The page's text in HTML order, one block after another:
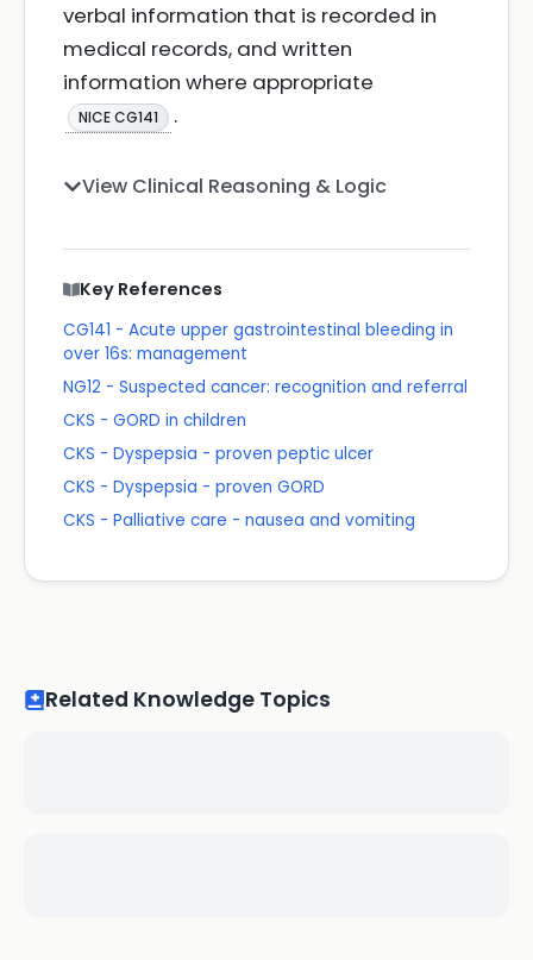
verbal information that is recorded in
medical records, and written
information where appropriate
NICE CG141 .
View Clinical Reasoning & Logic
Key References
CG141 - Acute upper gastrointestinal bleeding in
over 16s: management
NG12 - Suspected cancer: recognition and referral
CKS - GORD in children
CKS - Dyspepsia - proven peptic ulcer
CKS - Dyspepsia - proven GORD
CKS - Palliative care - nausea and vomiting
Related Knowledge Topics